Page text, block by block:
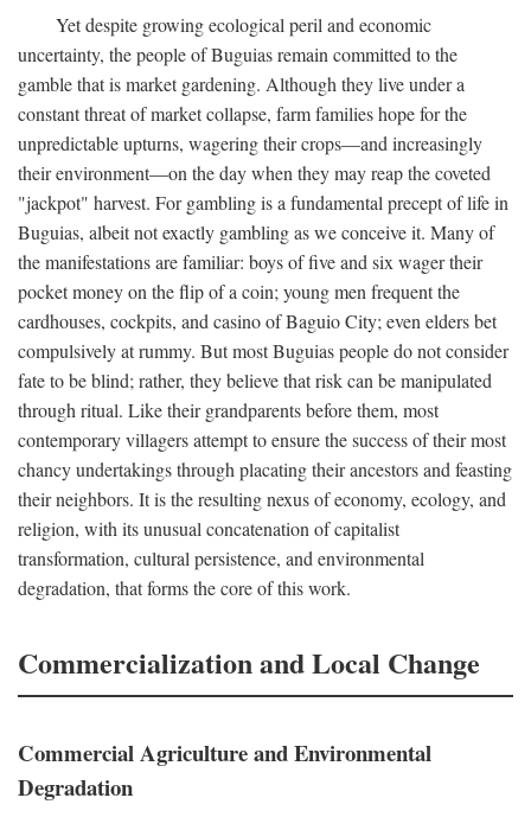
Yet despite growing ecological peril and economic
uncertainty, the people of Buguias remain committed to the
gamble that is market gardening. Although they live under a
constant threat of market collapse, farm families hope for the
unpredictable upturns, wagering their crops—and increasingly
their environment—on the day when they may reap the coveted
"jackpot" harvest. For gambling is a fundamental precept of life in
Buguias, albeit not exactly gambling as we conceive it. Many of
the manifestations are familiar: boys of five and six wager their
pocket money on the flip of a coin; young men frequent the
cardhouses, cockpits, and casino of Baguio City; even elders bet
compulsively at rummy. But most Buguias people do not consider
fate to be blind; rather, they believe that risk can be manipulated
through ritual. Like their grandparents before them, most
contemporary villagers attempt to ensure the success of their most
chancy undertakings through placating their ancestors and feasting
their neighbors. It is the resulting nexus of economy, ecology, and
religion, with its unusual concatenation of capitalist
transformation, cultural persistence, and environmental
degradation, that forms the core of this work.
Commercialization and Local Change
Commercial Agriculture and Environmental
Degradation